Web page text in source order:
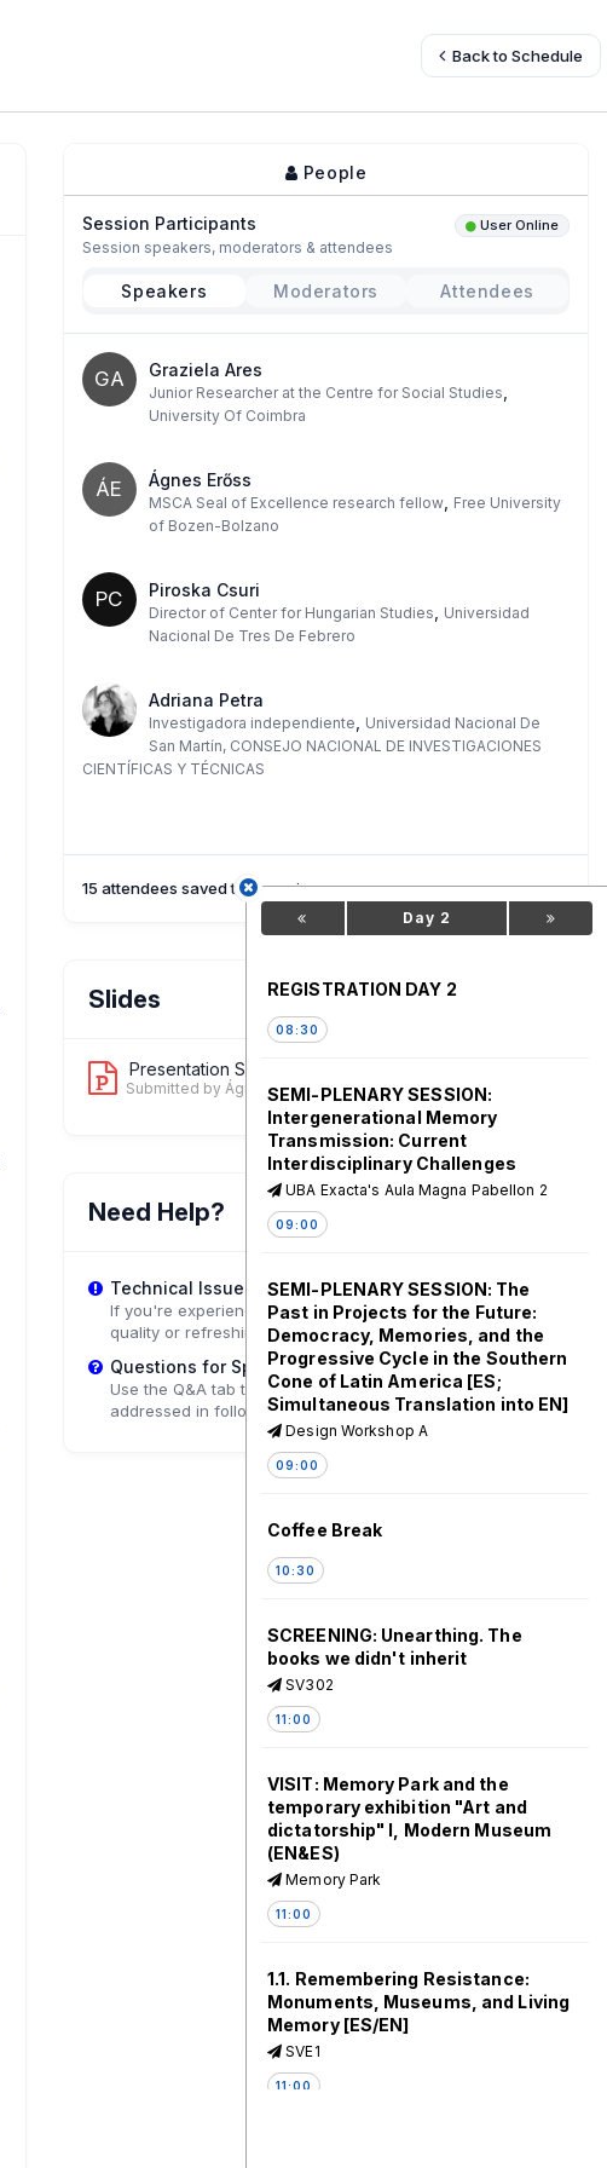
Back to Schedule
People
Session Participants User Online
Session speakers, moderators & attendees
Speakers Moderators Attendees
GA Graziela Ares
Junior Researcher at the Centre for Social Studies
University Of Coimbra
ÁE Ágnes Erőss
MSCA Seal of Excellence research fellow, Free University
of Bozen-Bolzano
PC Piroska Csuri
Director of Center for Hungarian Studies
Universidad
Nacional De Tres De Febrero
Adriana Petra
Investigadora independiente
Universidad Nacional De
San Martín, CONSEJO NACIONAL DE INVESTIGACIONES
CIENTÍFICAS Y TÉCNICAS
15 attendees saved this session
Slides
Presentation Slide 1
Submitted by Ágnes Erőss on 29 Jul, 03:02 PM
Need Help?
Technical Issues?
If you're experiencing playback problems, try adjusting the
quality or refreshing the page.
Questions for Speakers?
Use the Q&A tab to submit questions that may be
addressed in follow-up sessions.
Day 2
REGISTRATION DAY 2
08:30
SEMI-PLENARY SESSION:
Intergenerational Memory
Transmission: Current
Interdisciplinary Challenges
UBA Exacta's Aula Magna Pabellon 2
09:00
SEMI-PLENARY SESSION: The
Past in Projects for the Future:
Democracy, Memories, and the
Progressive Cycle in the Southern
Cone of Latin America [ES;
Simultaneous Translation into EN]
Design Workshop A
09:00
Coffee Break
10:30
SCREENING: Unearthing. The
books we didn't inherit
SV302
11:00
VISIT: Memory Park and the
temporary exhibition "Art and
dictatorship" I, Modern Museum
(EN&ES)
Memory Park
11:00
1.1. Remembering Resistance:
Monuments, Museums, and Living
Memory [ES/EN]
SVE1
11:00